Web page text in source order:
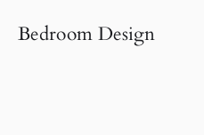
Bedroom Design